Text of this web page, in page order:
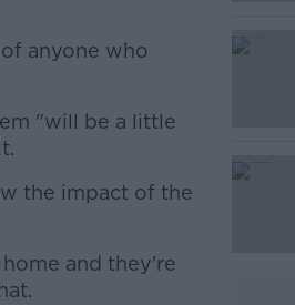
anyone who
"will be a little
the impact of the
and they're